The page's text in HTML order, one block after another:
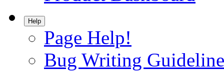
Help
Page Help!
Bug Writing